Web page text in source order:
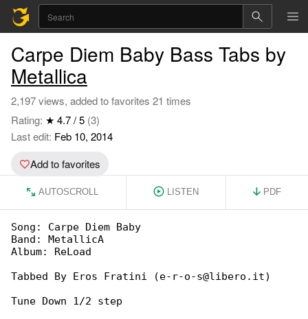
Carpe Diem Baby Bass Tabs by
Metallica
2,197 views, added to favorites 21 times
Rating: ★ 4.7 / 5 (3)
Last edit: Feb 10, 2014
Add to favorites
AUTOSCROLL LISTEN PDF
Song: Carpe Diem Baby
Band: MetallicA
Album: ReLoad
Tabbed By Eros Fratini (e-r-o-s@libero.it)
Tune Down 1/2 step